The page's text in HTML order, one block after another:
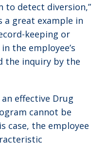
to detect diversion,”
a great example in
keeping or
the employee’s
the inquiry by the
effective Drug
cannot be
case, the employee